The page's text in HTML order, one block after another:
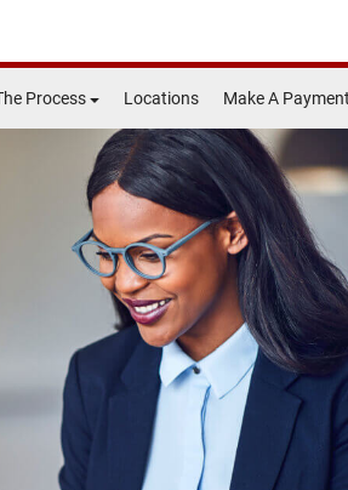
Process Locations Make A Payment